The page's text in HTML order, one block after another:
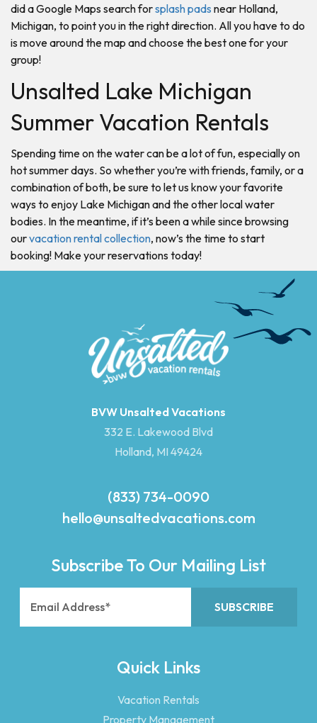
did a Google Maps search forsplash pads near Holland,
Michigan, to point you in the right direction. All you have to do
is move around the map and choose the best one for your
group!
Unsalted Lake Michigan
Summer Vacation Rentals
Spending time on the water can be a lot of fun, especially on
hot summer days. So whether you’re with friends, family, or a
combination of both, be sure to let us know your favorite
ways to enjoy Lake Michigan and the other local water
bodies. In the meantime, if it’s been a while since browsing
ourvacation rental collection, now’s the time to start
booking! Make your reservations today!
BVW Unsalted Vacations
332 E. Lakewood Blvd
Holland, MI 49424
(833) 734-0090
hello@unsaltedvacations.com
Subscribe To Our Mailing List
Quick Links
Vacation Rentals
Property Management